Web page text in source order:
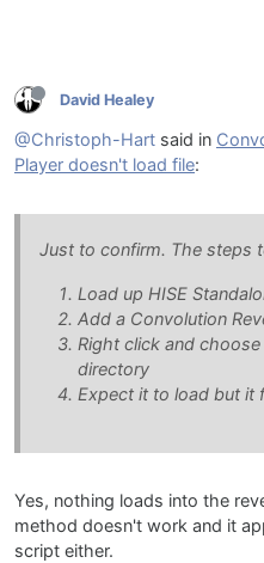
David Healey
@Christoph-Hart said in
Player doesn't load file:
Just to confirm. The steps
Load up HISE
Add a Convolution
Right click and
directory
Expect it to load but it
Yes, nothing loads into the
method doesn't work and it
script either.